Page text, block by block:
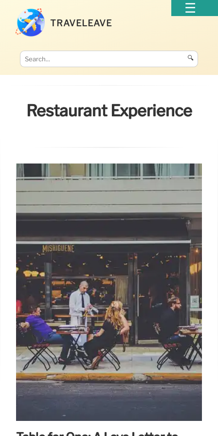
TRAVELEAVE
🔍
Restaurant Experience